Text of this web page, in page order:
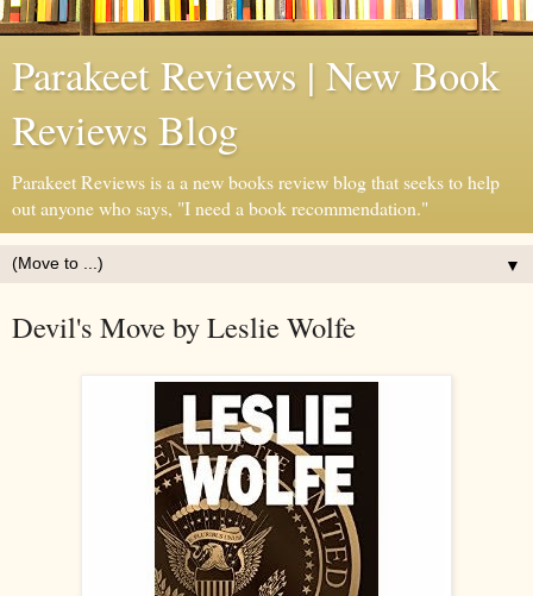
Parakeet Reviews | New Book
Reviews Blog
Parakeet Reviews is a a new books review blog that seeks to help
out anyone who says, "I need a book recommendation."
▼
Devil's Move by Leslie Wolfe